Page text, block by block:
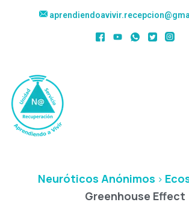
Neuróticos Anónimos >
Greenhouse Effect